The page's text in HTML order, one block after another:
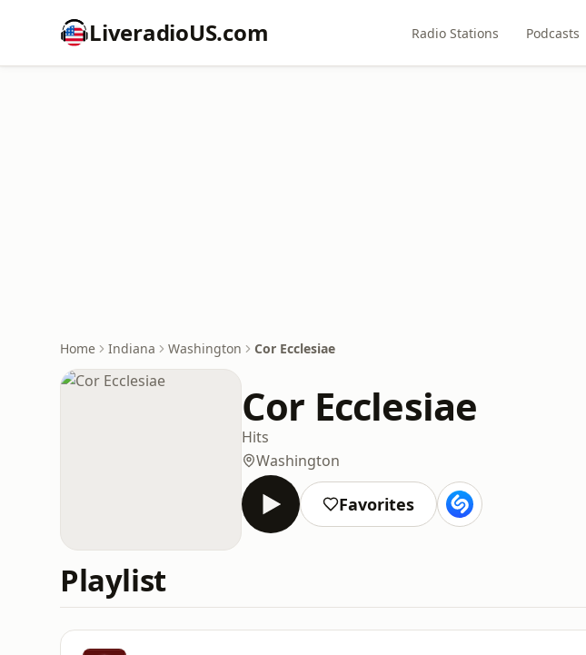
LiveradioUS.com Radio Stations Podcasts
Home Indiana Washington Cor Ecclesiae
Cor Ecclesiae
Hits
Washington
Favorites
Playlist